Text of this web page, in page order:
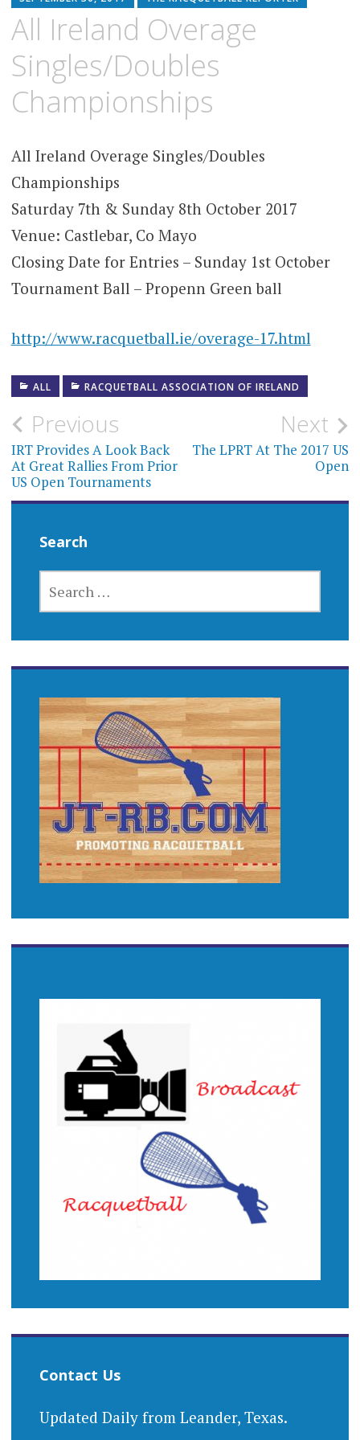
All Ireland Overage
Singles/Doubles
Championships
All Ireland Overage Singles/Doubles
Championships
Saturday 7th & Sunday 8th October 2017
Venue: Castlebar, Co Mayo
Closing Date for Entries – Sunday 1st October
Tournament Ball – Propenn Green ball
http://www.racquetball.ie/overage-17.html
ALL RACQUETBALL ASSOCIATION OF IRELAND
Post
navigation
Previous
IRT Provides A Look Back
At Great Rallies From Prior
US Open Tournaments
Next
The LPRT At The 2017 US
Open
Search
FOR:
Contact Us
Updated Daily from Leander, Texas.